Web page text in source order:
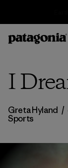
I
Greta Hyland /
Sports